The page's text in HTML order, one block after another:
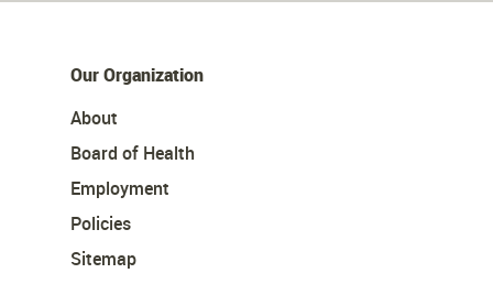
Our Organization
About
Board of Health
Employment
Policies
Sitemap